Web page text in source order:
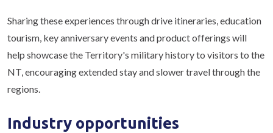
Sharing these experiences through drive itineraries, education
tourism, key anniversary events and product offerings will
help showcase the Territory's military history to visitors to the
NT, encouraging extended stay and slower travel through the
regions.
Industry opportunities